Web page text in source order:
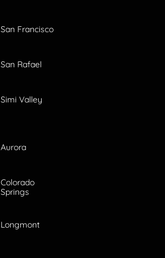
San Francisco
San Rafael
Simi Valley
Aurora
Colorado
Springs
Longmont